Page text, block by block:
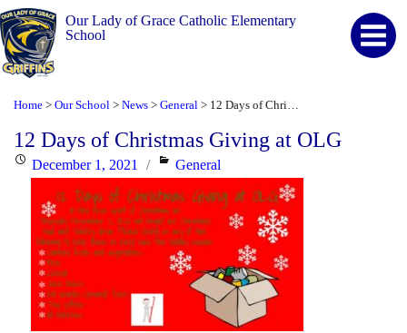
Our Lady of Grace Catholic Elementary
School
Home > Our School > News > General >
12 Days of Christmas Giving at OLG
PostedDecember 1, 2021 Categories
General